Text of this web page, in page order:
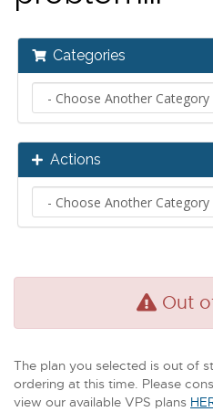
Categories
Actions
Out
The plan you selected is out of
ordering at this time. Please
view our available VPS plans